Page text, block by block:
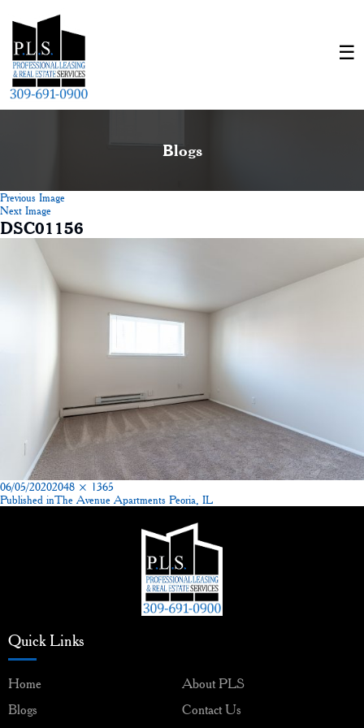
Blogs
Previous Image
Next Image
DSC01156
Posted
on
06/05/2020Full
size
2048 × 1365
Post
Published inThe Avenue Apartments Peoria, IL
Quick Links
Home
About PLS
Blogs
Contact Us